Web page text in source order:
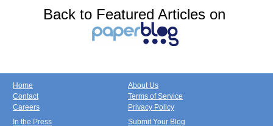
Back to Featured Articles on
Home
Contact
Careers
About Us
Terms of Service
Privacy Policy
In the Press
Submit Your Blog